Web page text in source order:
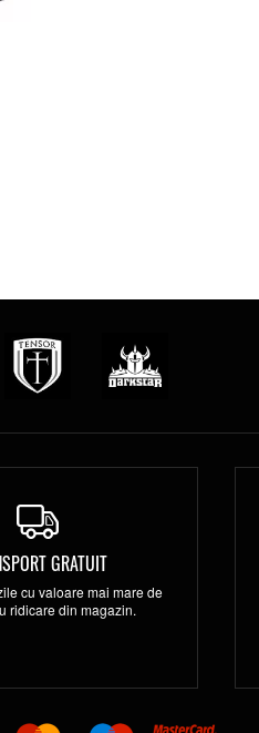
GRATUIT
cu valoare mai mare de
ridicare din magazin.